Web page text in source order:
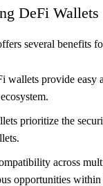
DeFi Wallets
several benefits
wallets provide easy
prioritize the
across
opportunities within